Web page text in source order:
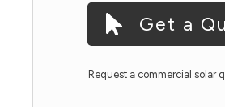
Get a
Request a commercial solar